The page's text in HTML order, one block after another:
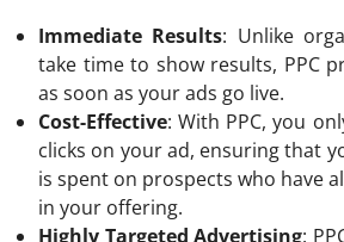
Immediate Results: Unlike
take time to show results, PPC
as soon as your ads go live.
Cost-Effective: With PPC, you
clicks on your ad, ensuring that
is spent on prospects who have
in your offering.
Highly Targeted Advertising: